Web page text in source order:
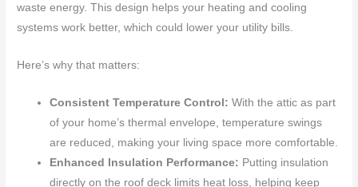
waste energy. This design helps your heating and cooling
systems work better, which could lower your utility bills.
Here’s why that matters:
Consistent Temperature Control: With the attic as part
of your home’s thermal envelope, temperature swings
are reduced, making your living space more comfortable.
Enhanced Insulation Performance: Putting insulation
directly on the roof deck limits heat loss, helping keep